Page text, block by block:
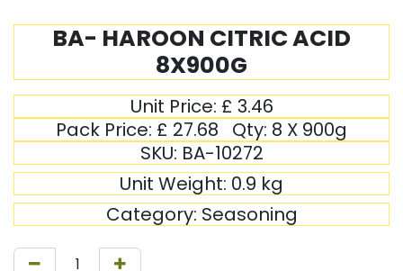
BA- HAROON CITRIC ACID
8X900G
Unit Price: £ 3.46
Pack Price: £ 27.68 Qty: 8 X 900g
SKU: BA-10272
Unit Weight: 0.9 kg
Category: Seasoning